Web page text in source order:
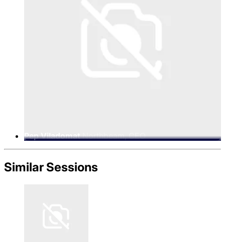
Pep Viladomat Northbeam, CEO
Similar Sessions